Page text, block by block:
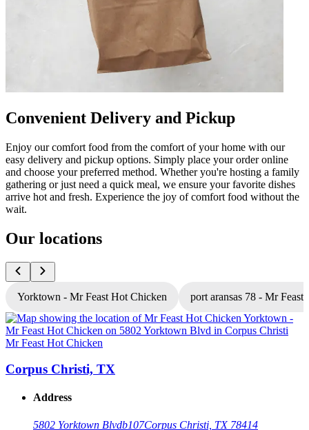
Convenient Delivery and Pickup
Enjoy our comfort food from the comfort of your home with our
easy delivery and pickup options. Simply place your order online
and choose your preferred method. Whether you're hosting a family
gathering or just need a quick meal, we ensure your favorite dishes
arrive hot and fresh. Experience the joy of comfort food without the
wait.
Our locations
Yorktown - Mr Feast Hot Chicken port aransas 78 - Mr
Mr Feast Hot Chicken
Corpus Christi, TX
Address
5802 Yorktown Blvdb107Corpus Christi, TX 78414